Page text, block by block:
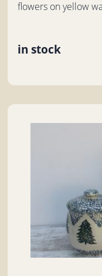
flowers on yellow
in stock